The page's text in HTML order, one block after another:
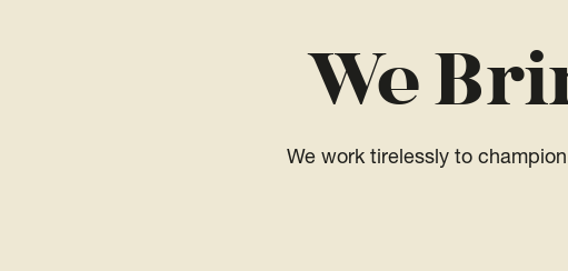
We
We work tirelessly to